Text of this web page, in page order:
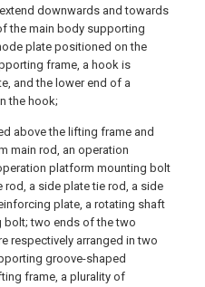
downwards and towards
the main body supporting
plate positioned on the
frame, a hook is
and the lower end of a
the hook;
above the lifting frame and
main rod, an operation
platform mounting bolt
a side plate tie rod, a side
plate, a rotating shaft
bolt; two ends of the two
respectively arranged in two
groove-shaped
frame, a plurality of